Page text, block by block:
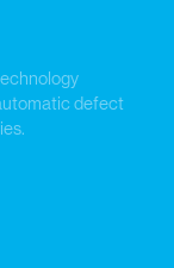
defect